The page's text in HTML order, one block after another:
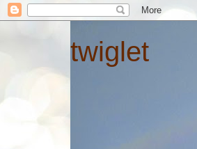
twiglet